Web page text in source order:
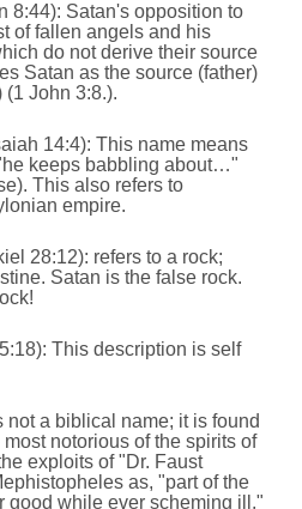
8:44): Satan's opposition to
of fallen angels and his
do not derive their source
Satan as the source (father)
John 3:8.).
14:4): This name means
keeps babbling about…"
This also refers to
empire.
28:12): refers to a rock;
. Satan is the false rock.
5:18): This description is self
not a biblical name; it is found
notorious of the spirits of
exploits of "Dr. Faust
as, "part of the
good while ever scheming ill."